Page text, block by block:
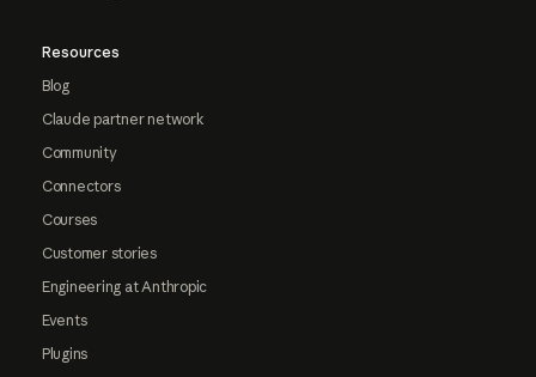
Resources
Blog
Claude partner network
Community
Connectors
Courses
Customer stories
Engineering at Anthropic
Events
Plugins